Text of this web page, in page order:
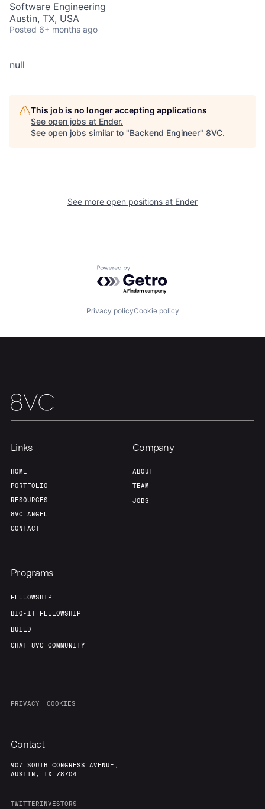
Home Resources
Portfolio
Our Thesis
Team
Software Engineering
Austin, TX, USA
Posted 6+ months ago
null
This job is no longer accepting applications
See open jobs at Ender.
See open jobs similar to "Backend Engineer" 8VC.
See more open positions at Ender
Powered by Getro.com
Privacy policyCookie policy
Links
HOME
PORTFOLIO
RESOURCES
8VC ANGEL
CONTACT
Company
ABOUT
TEAM
JOBS
Programs
FELLOWSHIP
BIO-IT FELLOWSHIP
BUILD
CHAT 8VC COMMUNITY
PRIVACY COOKIES
Contact
907 SOUTH CONGRESS AVENUE,
AUSTIN, TX 78704
TWITTERINVESTORS